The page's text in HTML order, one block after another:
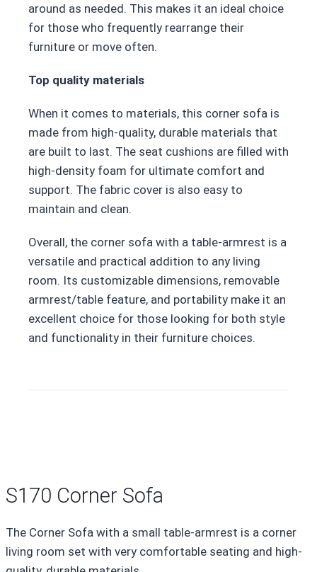
around as needed. This makes it an ideal choice
for those who frequently rearrange their
furniture or move often.
Top quality materials
When it comes to materials, this corner sofa is
made from high-quality, durable materials that
are built to last. The seat cushions are filled with
high-density foam for ultimate comfort and
support. The fabric cover is also easy to
maintain and clean.
Overall, the corner sofa with a table-armrest is a
versatile and practical addition to any living
room. Its customizable dimensions, removable
armrest/table feature, and portability make it an
excellent choice for those looking for both style
and functionality in their furniture choices.
S170 Corner Sofa
The Corner Sofa with a small table-armrest is a corner
living room set with very comfortable seating and high-